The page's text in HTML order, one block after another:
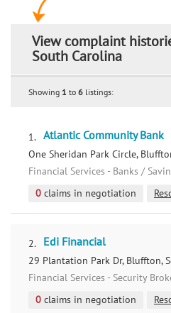
View complaint
South Carolina
Showing 1 to 6 listings:
1. Atlantic Community Bank
One Sheridan Park Circle,
Financial Services - Banks /
0 claims in negotiation
2. Edi Financial
29 Plantation Park Dr, Bluffton,
Financial Services - Security
0 claims in negotiation